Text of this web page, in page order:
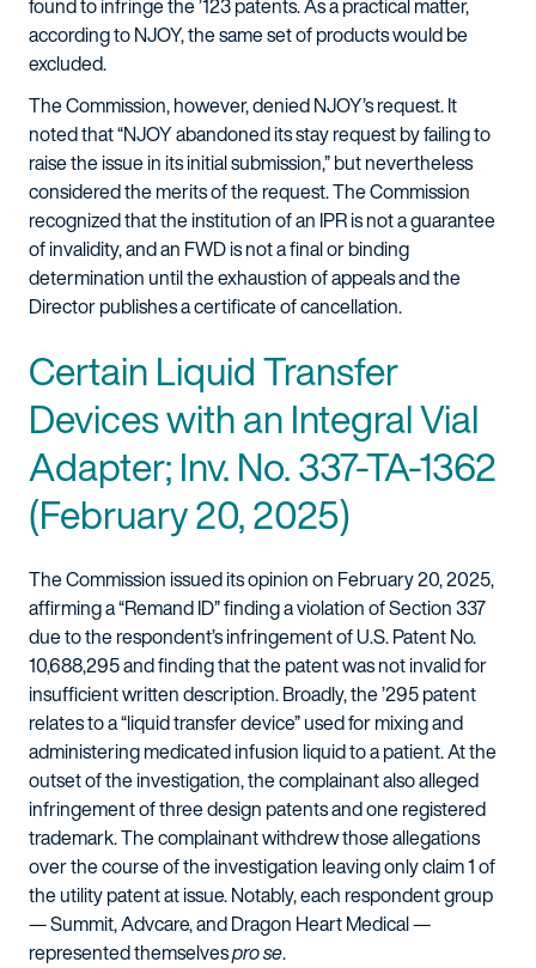
found to infringe the ’123 patents. As a practical matter,
according to NJOY, the same set of products would be
excluded.
The Commission, however, denied NJOY’s request. It
noted that “NJOY abandoned its stay request by failing to
raise the issue in its initial submission,” but nevertheless
considered the merits of the request. The Commission
recognized that the institution of an IPR is not a guarantee
of invalidity, and an FWD is not a final or binding
determination until the exhaustion of appeals and the
Director publishes a certificate of cancellation.
Certain Liquid Transfer
Devices with an Integral Vial
Adapter; Inv. No. 337-TA-1362
(February 20, 2025)
The Commission issued its opinion on February 20, 2025,
affirming a “Remand ID” finding a violation of Section 337
due to the respondent’s infringement of U.S. Patent No.
10,688,295 and finding that the patent was not invalid for
insufficient written description. Broadly, the ’295 patent
relates to a “liquid transfer device” used for mixing and
administering medicated infusion liquid to a patient. At the
outset of the investigation, the complainant also alleged
infringement of three design patents and one registered
trademark. The complainant withdrew those allegations
over the course of the investigation leaving only claim 1 of
the utility patent at issue. Notably, each respondent group
— Summit, Advcare, and Dragon Heart Medical —
represented themselvespro se.